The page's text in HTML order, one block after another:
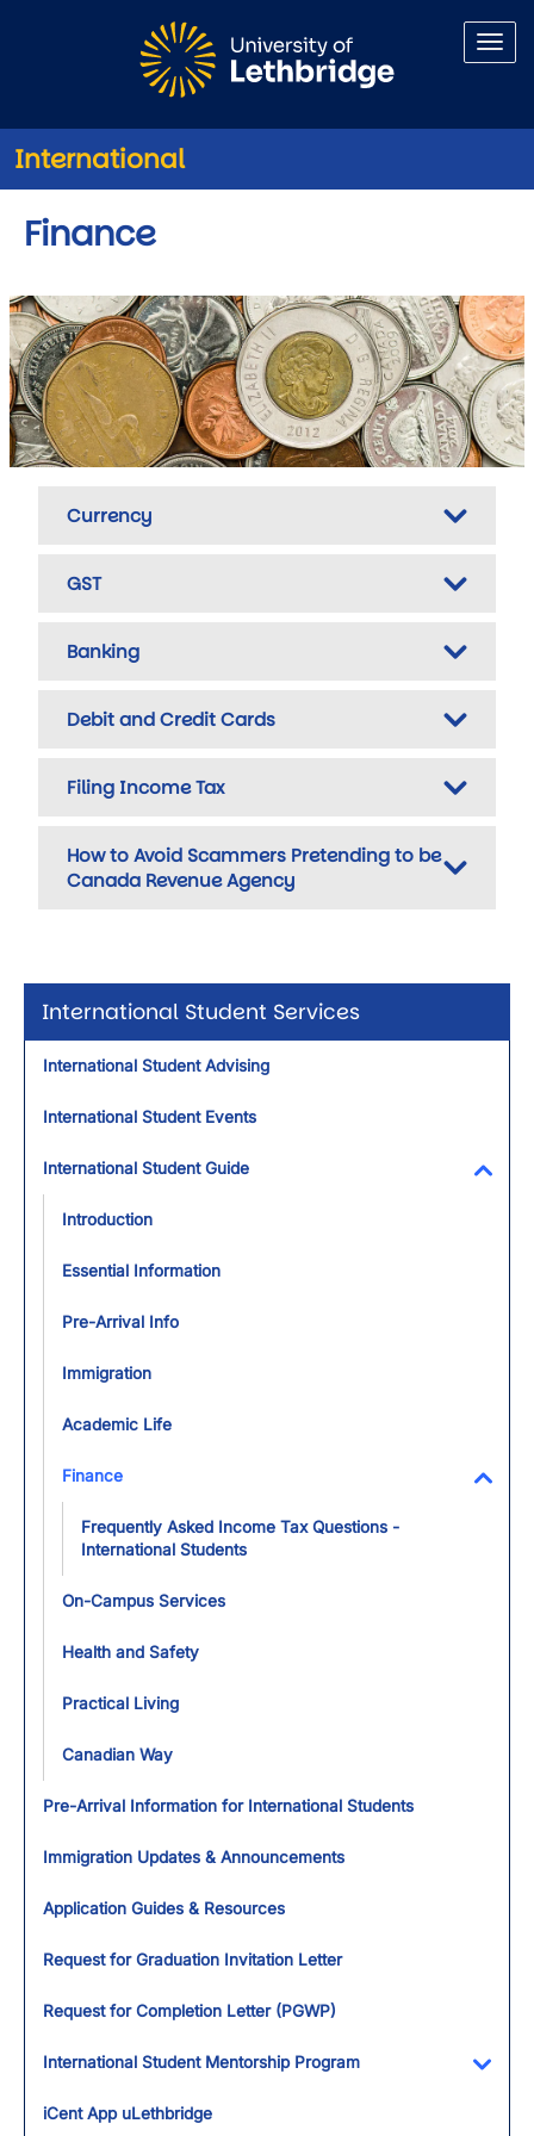
International
International Student Services
International Student Advising
International Student Events
International Student Guide
Introduction
Essential Information
Pre-Arrival Info
Immigration
Academic Life
Finance
Frequently Asked Income Tax Questions -
International Students
On-Campus Services
Health and Safety
Practical Living
Canadian Way
Pre-Arrival Information for International Students
Immigration Updates & Announcements
Application Guides & Resources
Request for Graduation Invitation Letter
Request for Completion Letter (PGWP)
International Student Mentorship Program
iCent App uLethbridge
Finance
Currency
GST
Banking
Debit and Credit Cards
Filing Income Tax
How to Avoid Scammers Pretending to be
Canada Revenue Agency